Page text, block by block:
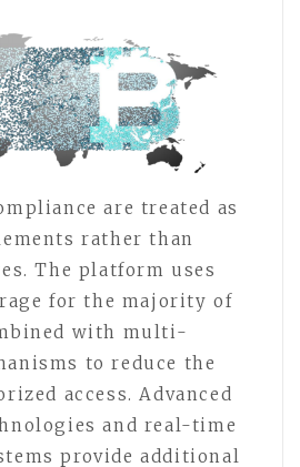
are treated as
rather than
The platform uses
for the majority of
with multi-
to reduce the
access. Advanced
and real-time
provide additional